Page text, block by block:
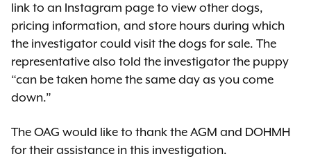
link to an Instagram page to view other dogs,
pricing information, and store hours during which
the investigator could visit the dogs for sale. The
representative also told the investigator the puppy
“can be taken home the same day as you come
down.”
The OAG would like to thank the AGM and DOHMH
for their assistance in this investigation.